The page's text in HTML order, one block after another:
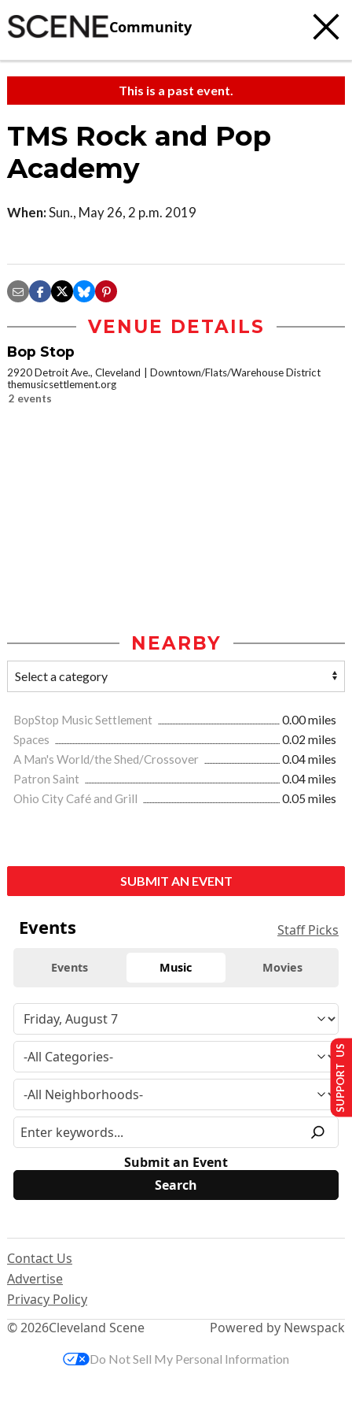
Community
This is a past event.
TMS Rock and Pop
Academy
When:Sun., May 26, 2 p.m. 2019
VENUE DETAILS
Bop Stop
2920 Detroit Ave., Cleveland
Downtown/Flats/Warehouse District
themusicsettlement.org
2 events
NEARBY
BopStop Music Settlement
0.00 miles
Spaces
0.02 miles
A Man's World/the Shed/Crossover
0.04 miles
Patron Saint
0.04 miles
Ohio City Café and Grill
0.05 miles
SUBMIT AN EVENT
Events Staff Picks
Events Music Movies
Submit an Event
© 2026Cleveland Scene
Contact Us
Advertise
Privacy Policy
Powered by Newspack
SUPPORT US
Do Not Sell My Personal Information